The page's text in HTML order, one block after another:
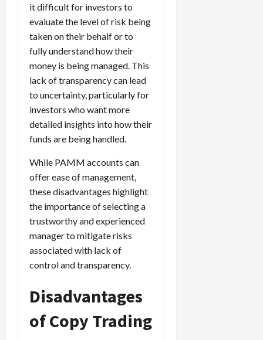
it difficult for investors to
evaluate the level of risk being
taken on their behalf or to
fully understand how their
money is being managed. This
lack of transparency can lead
to uncertainty, particularly for
investors who want more
detailed insights into how their
funds are being handled.
While PAMM accounts can
offer ease of management,
these disadvantages highlight
the importance of selecting a
trustworthy and experienced
manager to mitigate risks
associated with lack of
control and transparency.
Disadvantages
of Copy Trading